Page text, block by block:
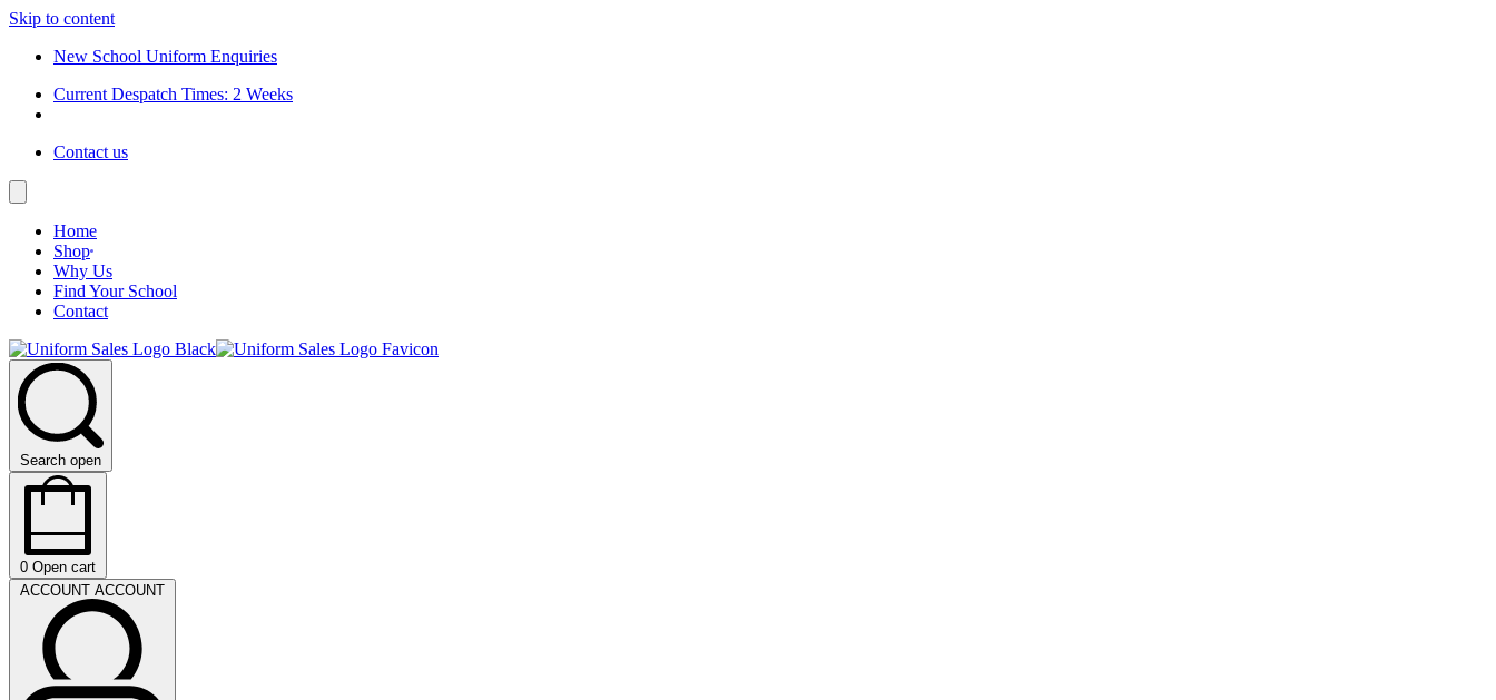
Skip to content
New School Uniform Enquiries
Current Despatch Times: 2 Weeks
Contact us
Home
Shop
Why Us
Find Your School
Contact
Search open
0 Open cart
ACCOUNT ACCOUNT